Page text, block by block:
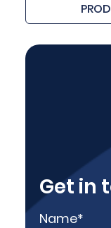
Get in
Name*